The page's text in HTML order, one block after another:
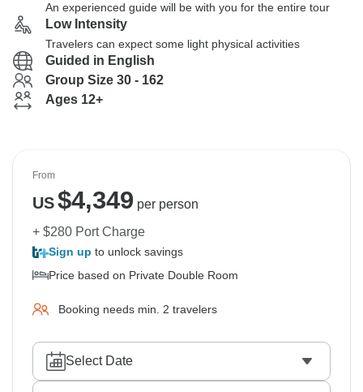
An experienced guide will be with you for the entire tour
Low Intensity
Travelers can expect some light physical activities
Guided in English
Group Size 30 - 162
Ages 12+
From
US$4,349 per person
+ $280 Port Charge
Sign up to unlock savings
Price based on Private Double Room
Booking needs min. 2 travelers
Select Date